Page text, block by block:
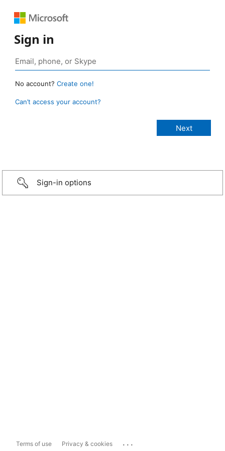
Sign in
No account? Create one!
Can’t access your account?
Sign-in options
Terms of use Privacy & cookies ...